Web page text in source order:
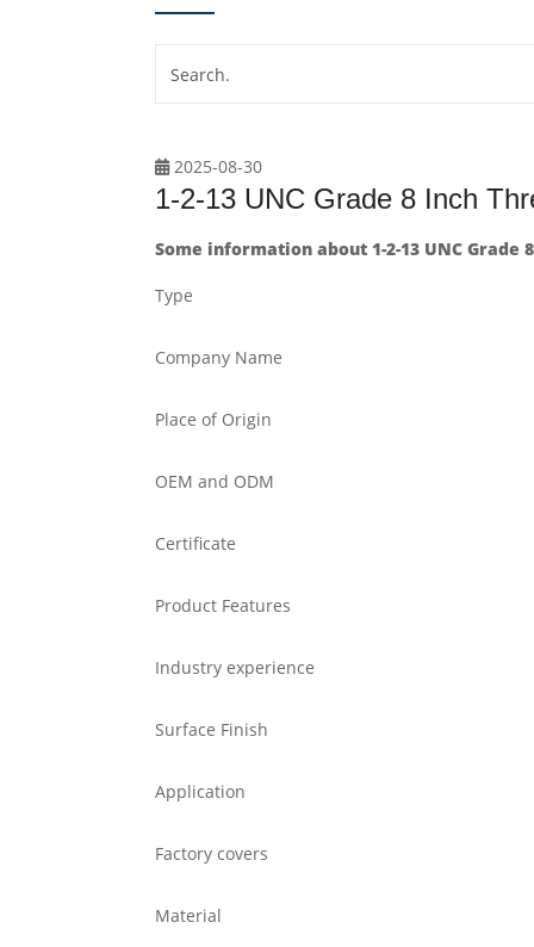
2025-08-30
1-2-13 UNC Grade 8 Inch
Some information about 1-2-13 UNC Grade
Type
Company Name
Place of Origin
OEM and ODM
Certificate
Product Features
Industry experience
Surface Finish
Application
Factory covers
Material